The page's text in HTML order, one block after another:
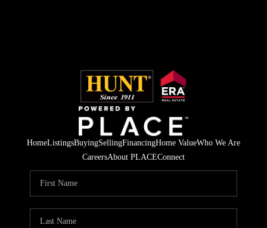
HomeListingsBuyingSellingFinancingHome ValueWho We Are
CareersAbout PLACEConnect